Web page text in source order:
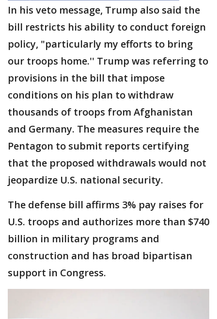
In his veto message, Trump also said the
bill restricts his ability to conduct foreign
policy, "particularly my efforts to bring
our troops home.'' Trump was referring to
provisions in the bill that impose
conditions on his plan to withdraw
thousands of troops from Afghanistan
and Germany. The measures require the
Pentagon to submit reports certifying
that the proposed withdrawals would not
jeopardize U.S. national security.
The defense bill affirms 3% pay raises for
U.S. troops and authorizes more than $740
billion in military programs and
construction and has broad bipartisan
support in Congress.